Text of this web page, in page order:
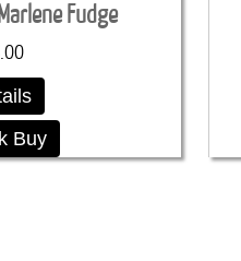
Fudge
Buy